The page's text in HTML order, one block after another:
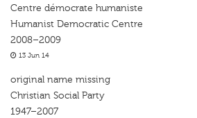
Centre démocrate humaniste
Humanist Democratic Centre
2008–2009
13 Jun 14
original name missing
Christian Social Party
1947–2007